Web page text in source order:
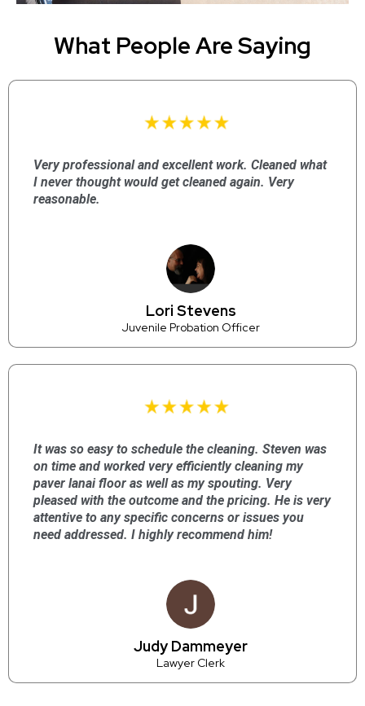
What People Are Saying
Very professional and excellent work. Cleaned what
I never thought would get cleaned again. Very
reasonable.
Lori Stevens
Juvenile Probation Officer
It was so easy to schedule the cleaning. Steven was
on time and worked very efficiently cleaning my
paver lanai floor as well as my spouting. Very
pleased with the outcome and the pricing. He is very
attentive to any specific concerns or issues you
need addressed. I highly recommend him!
Judy Dammeyer
Lawyer Clerk